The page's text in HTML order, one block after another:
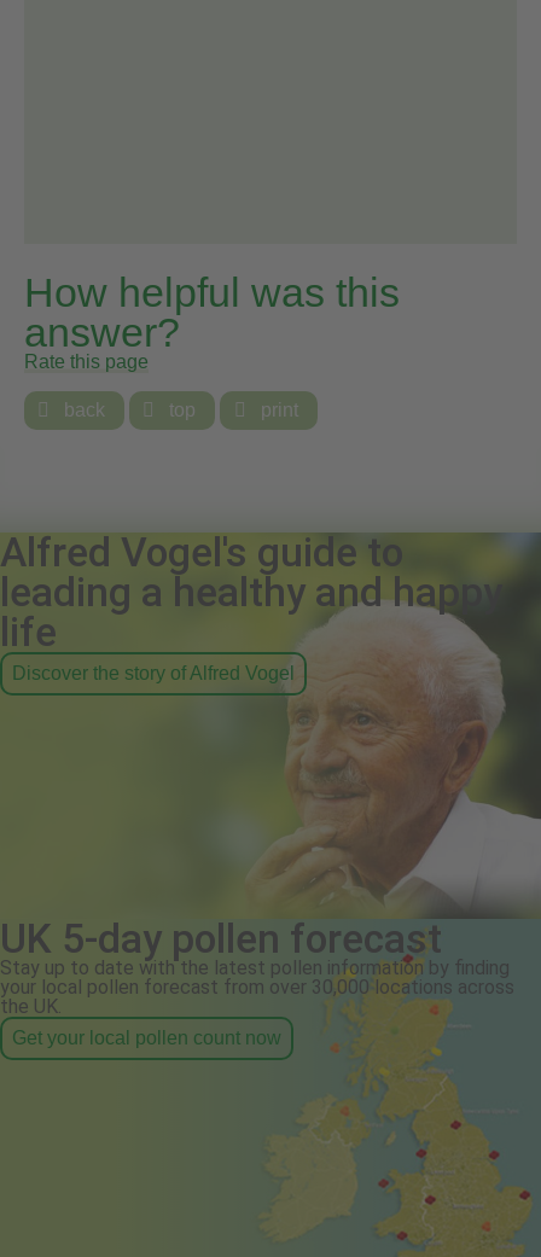
How helpful was this
answer?
Rate this page
 back  top  print
Alfred Vogel's guide to
leading a healthy and happy
life
Discover the story of Alfred Vogel
UK 5-day pollen forecast
Stay up to date with the latest pollen information by finding
your local pollen forecast from over 30,000 locations across
the UK.
Get your local pollen count now